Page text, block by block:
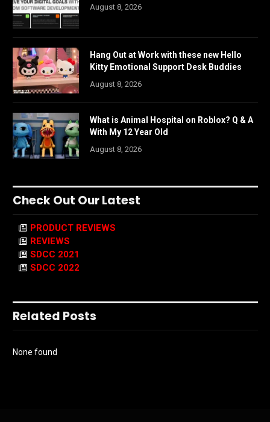
August 8, 2026
Hang Out at Work with these new Hello
Kitty Emotional Support Desk Buddies
August 8, 2026
What is Animal Hospital on Roblox? Q & A
With My 12 Year Old
August 8, 2026
Check Out Our Latest
PRODUCT REVIEWS
REVIEWS
SDCC 2021
SDCC 2022
Related Posts
None found